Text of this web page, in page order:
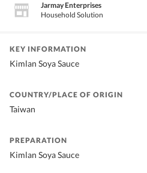
Jarmay Enterprises
Household Solution
KEY INFORMATION
Kimlan Soya Sauce
COUNTRY/PLACE OF ORIGIN
Taiwan
PREPARATION
Kimlan Soya Sauce